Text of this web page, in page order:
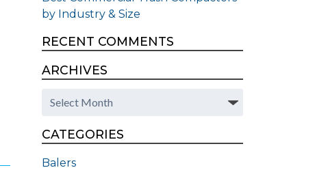
by Industry & Size
RECENT COMMENTS
ARCHIVES
Archives
CATEGORIES
Balers